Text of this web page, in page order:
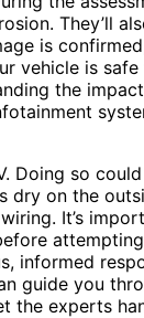
They’ll
is
vehicle is
the
Doing so
dry on the
It’s
informed
guide you
the experts